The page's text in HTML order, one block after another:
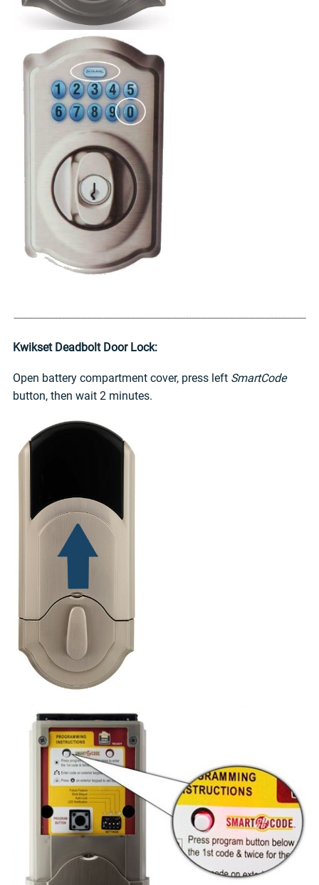
Kwikset Deadbolt Door Lock:
Open battery compartment cover, press left SmartCode
button, then wait 2 minutes.